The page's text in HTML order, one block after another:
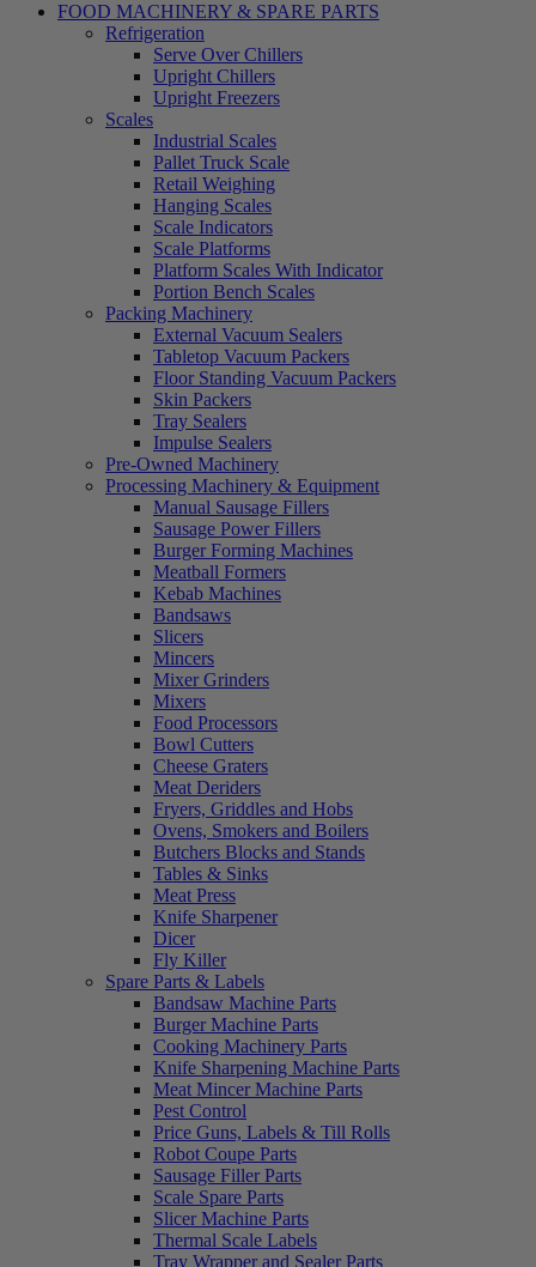
FOOD MACHINERY & SPARE PARTS
Refrigeration
Serve Over Chillers
Upright Chillers
Upright Freezers
Scales
Industrial Scales
Pallet Truck Scale
Retail Weighing
Hanging Scales
Scale Indicators
Scale Platforms
Platform Scales With Indicator
Portion Bench Scales
Packing Machinery
External Vacuum Sealers
Tabletop Vacuum Packers
Floor Standing Vacuum Packers
Skin Packers
Tray Sealers
Impulse Sealers
Pre-Owned Machinery
Processing Machinery & Equipment
Manual Sausage Fillers
Sausage Power Fillers
Burger Forming Machines
Meatball Formers
Kebab Machines
Bandsaws
Slicers
Mincers
Mixer Grinders
Mixers
Food Processors
Bowl Cutters
Cheese Graters
Meat Deriders
Fryers, Griddles and Hobs
Ovens, Smokers and Boilers
Butchers Blocks and Stands
Tables & Sinks
Meat Press
Knife Sharpener
Dicer
Fly Killer
Spare Parts & Labels
Bandsaw Machine Parts
Burger Machine Parts
Cooking Machinery Parts
Knife Sharpening Machine Parts
Meat Mincer Machine Parts
Pest Control
Price Guns, Labels & Till Rolls
Robot Coupe Parts
Sausage Filler Parts
Scale Spare Parts
Slicer Machine Parts
Thermal Scale Labels
Tray Wrapper and Sealer Parts